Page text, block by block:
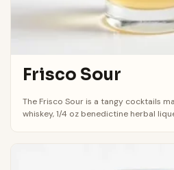
Frisco Sour
The Frisco Sour is a tangy cocktails
whiskey, 1/4 oz benedictine herbal